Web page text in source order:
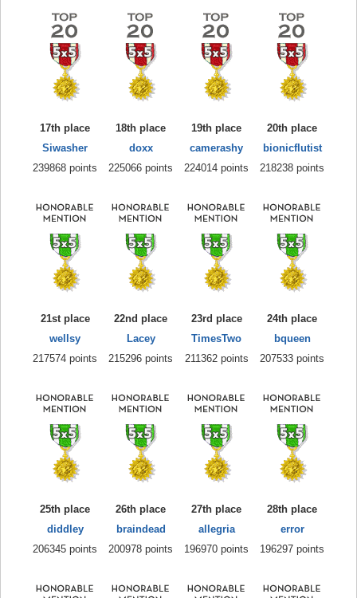
17th place
Siwasher
239868 points
18th place
doxx
225066 points
19th place
camerashy
224014 points
20th place
bionicflutist
218238 points
21st place
wellsy
217574 points
22nd place
Lacey
215296 points
23rd place
TimesTwo
211362 points
24th place
bqueen
207533 points
25th place
diddley
206345 points
26th place
braindead
200978 points
27th place
allegria
196970 points
28th place
error
196297 points